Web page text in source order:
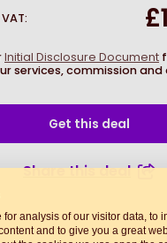
:
Initial Disclosure Document
services, commission
Get this deal
Share this deal
for analysis of our visitor data, to
and to give you a great